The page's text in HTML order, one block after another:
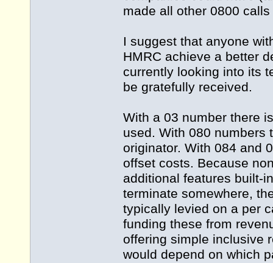
made all other 0800
I suggest that anyone
HMRC achieve a better
currently looking into its
be gratefully received.
With a 03 number there
used. With 080 numbers
originator. With 084 and
offset costs. Because
additional features built-
terminate somewhere,
typically levied on a per
funding these from
offering simple inclusive
would depend on which